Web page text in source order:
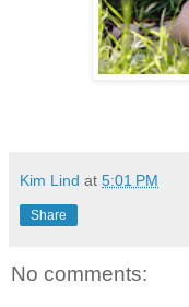
Kim Lind at 5:01 PM
Share
No comments: